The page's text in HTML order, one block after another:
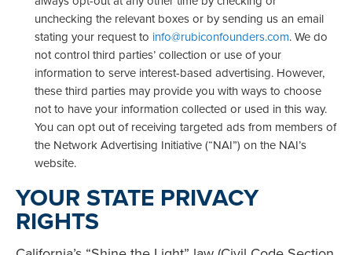
unchecking the relevant boxes or by sending us an email
stating your request to info@rubiconfounders.com. We do
not control third parties’ collection or use of your
information to serve interest-based advertising. However,
these third parties may provide you with ways to choose
not to have your information collected or used in this way.
You can opt out of receiving targeted ads from members of
the Network Advertising Initiative (“NAI”) on the NAI’s
website.
YOUR STATE PRIVACY
RIGHTS